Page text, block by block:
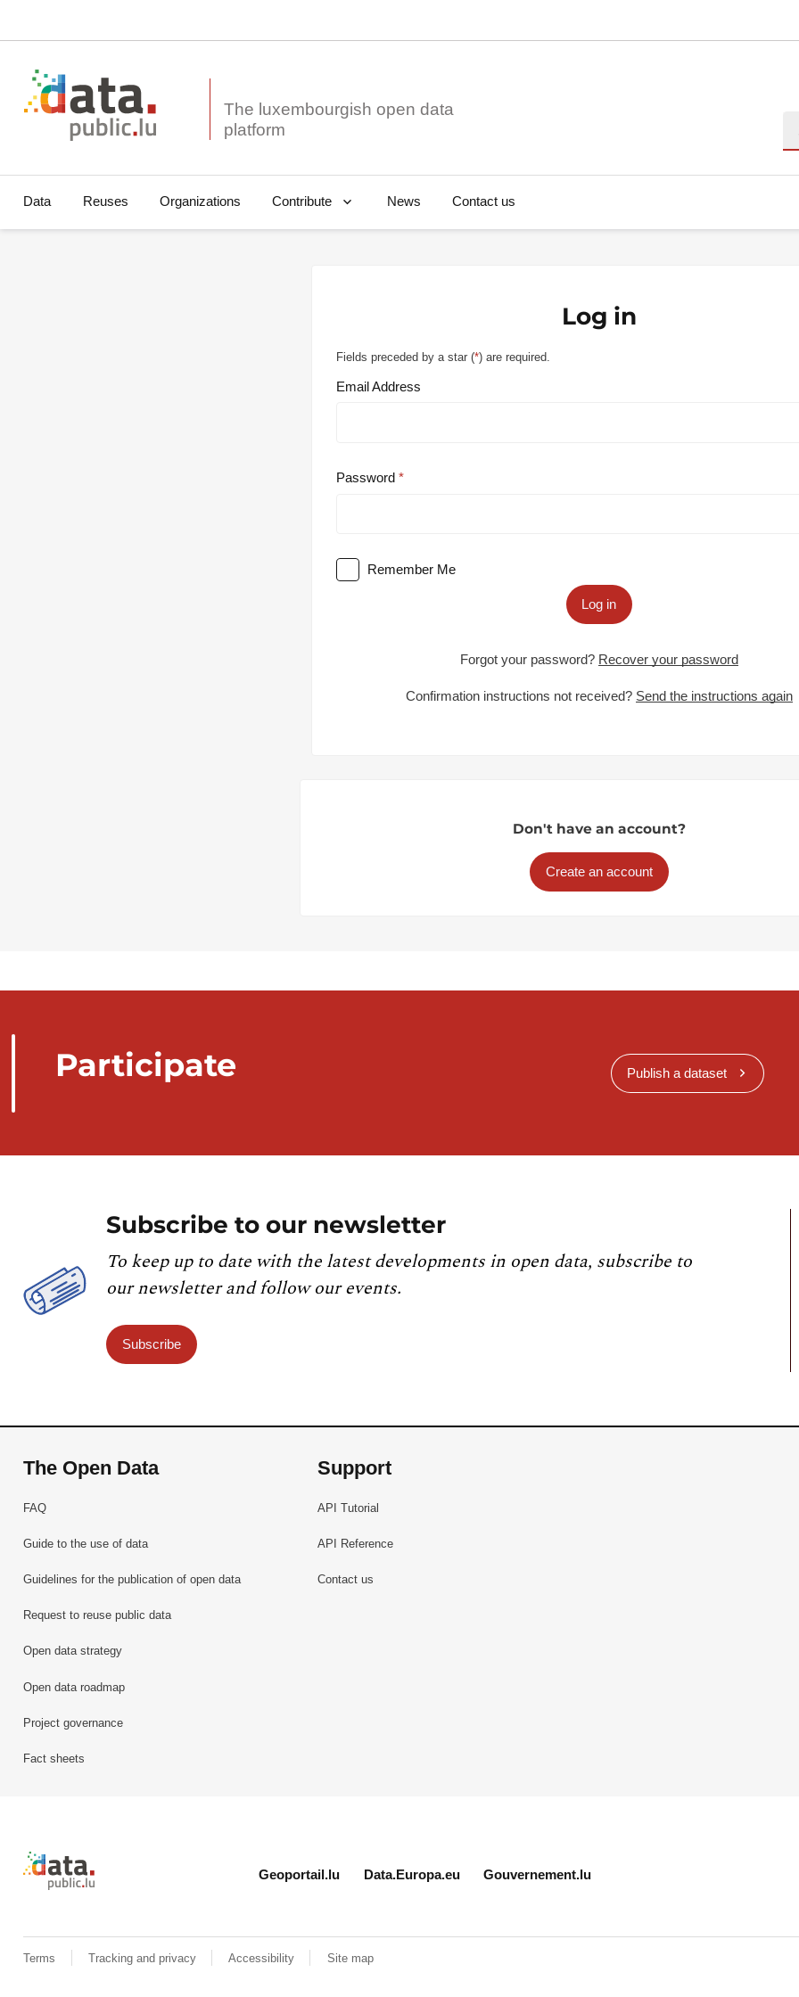
The luxembourgish open data
Data Reuses Organizations Contribute News Contact us
Log in
Fields preceded by a star (*) are required.
Email Address
Password
Remember Me
Log in
Forgot your password? Recover your password
Confirmation instructions not received? Send the instructions again
Don't have an account?
Create an account
Participate Publish a dataset
Subscribe to our newsletter
To keep up to date with the latest developments in open data, subscribe to
our newsletter and follow our events.
Subscribe
The Open Data
FAQ
Guide to the use of data
Guidelines for the publication of open data
Request to reuse public data
Open data strategy
Open data roadmap
Project governance
Fact sheets
Support
API Tutorial
API Reference
Contact us
Retour à l'accueil de data.public.lu
Geoportail.lu Data.Europa.eu Gouvernement.lu
Terms Tracking and privacy Accessibility Site map